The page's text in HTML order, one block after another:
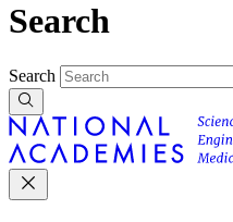
Search
Search